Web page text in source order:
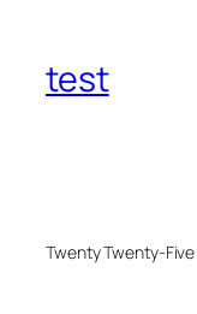
test
Twenty Twenty-Five